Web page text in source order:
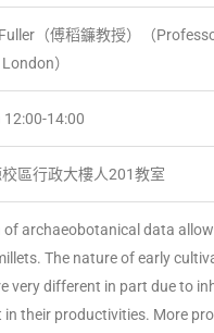
（傅稻鐮教授）（
）
14:00
區行政大樓人201教室
of archaeobotanical data
The nature of early
very different in part due to
in their productivities. More